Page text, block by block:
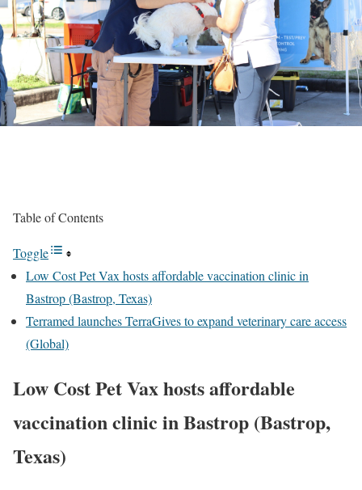
Table of Contents
Toggle
Low Cost Pet Vax hosts affordable vaccination clinic in
Bastrop (Bastrop, Texas)
Terramed launches TerraGives to expand veterinary care access
(Global)
Low Cost Pet Vax hosts affordable
vaccination clinic in Bastrop (Bastrop,
Texas)